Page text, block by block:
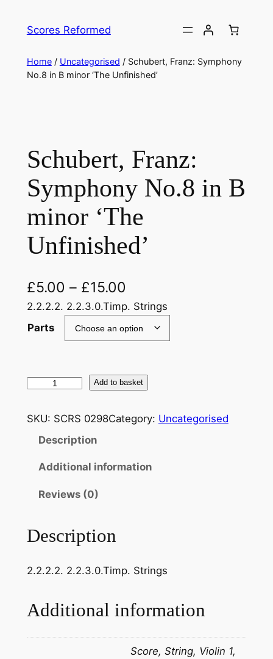
Scores Reformed
Home/ Uncategorised / Schubert, Franz: Symphony
No.8 in B minor ‘The Unfinished’
Schubert, Franz:
Symphony No.8 in B
minor ‘The
Unfinished’
£5.00 – £15.00
2.2.2.2. 2.2.3.0.Timp. Strings
Parts
S
h
r
n
S
y
Add to basket
SKU: SCRS 0298Category: Uncategorised
Description
Additional information
Reviews (0)
Description
2.2.2.2. 2.2.3.0.Timp. Strings
Additional information
Score, String, Violin 1,